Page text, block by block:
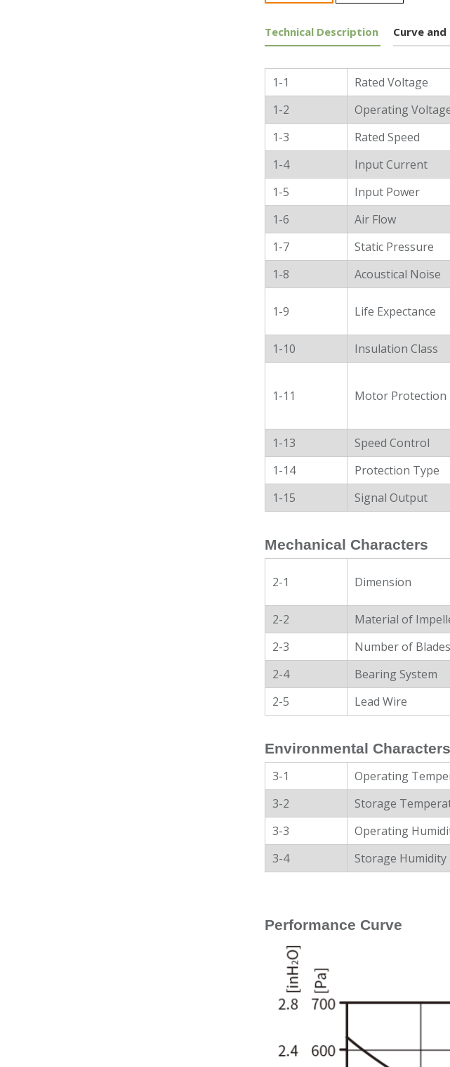
Technical Description Curve and
General Characters
1-1 Rated Voltage
1-2
Operating
1-3
Rated Speed
1-4
Input Current
1-5
Input Power
1-6
Air Flow
1-7
Static Pressure
1-8
Acoustical Noise
1-9 Life Expectance
1-10
Insulation Class
1-11 Motor Protection
1-13
Speed Control
1-14
Protection Type
1-15
Signal Output
Mechanical Characters
2-1 Dimension
2-2
Material of
2-3
Number of Blades
2-4
Bearing System
2-5
Lead Wire
Environmental Characters
3-1 Operating
3-2
Storage
3-3
Operating
3-4
Storage Humidity
Performance Curve